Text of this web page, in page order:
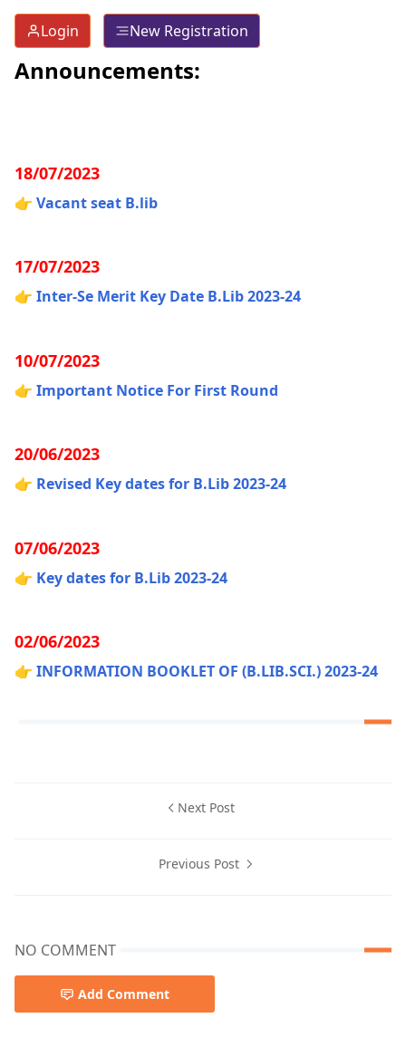
Login New Registration
Announcements:
18/07/2023
👉 Vacant seat B.lib
17/07/2023
👉 Inter-Se Merit Key Date B.Lib 2023-24
10/07/2023
👉 Important Notice For First Round
20/06/2023
👉 Revised Key dates for B.Lib 2023-24
07/06/2023
👉 Key dates for B.Lib 2023-24
02/06/2023
👉 INFORMATION BOOKLET OF (B.LIB.SCI.) 2023-24
Next Post
Previous Post
NO COMMENT
Add Comment